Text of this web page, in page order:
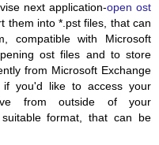
next application-open ost
them into *.pst files, that can
compatible with Microsoft
ost files and to store
from Microsoft Exchange
you'd like to access your
from outside of your
format, that can be